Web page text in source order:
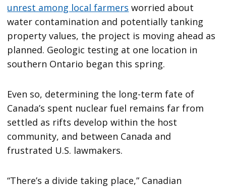
unrest among local farmers worried about
water contamination and potentially tanking
property values, the project is moving ahead as
planned. Geologic testing at one location in
southern Ontario began this spring.
Even so, determining the long-term fate of
Canada’s spent nuclear fuel remains far from
settled as rifts develop within the host
community, and between Canada and
frustrated U.S. lawmakers.
“There’s a divide taking place,” Canadian